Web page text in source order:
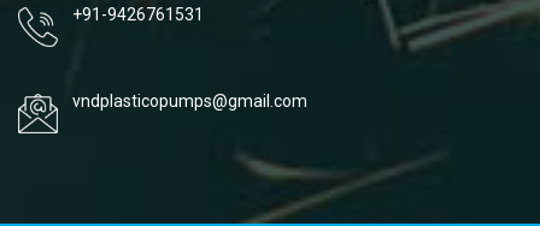
+91-9426761531
vndplasticopumps@gmail.com